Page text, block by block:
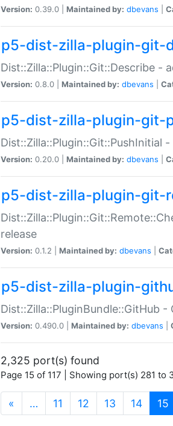
Version: 0.39.0 | Maintained by: dbevans
p5-dist-zilla-plugin-git-
Dist::Zilla::Plugin::Git::Describe
Version: 0.8.0 | Maintained by: dbevans
p5-dist-zilla-plugin-git-
Version: 0.20.0 | Maintained by: dbevans
p5-dist-zilla-plugin-git-
release
Version: 0.1.2 | Maintained by: dbevans
p5-dist-zilla-plugin-
Dist::Zilla::PluginBundle::GitHub
Version: 0.490.0 | Maintained by: dbevans
2,325 port(s) found
Page 15 of 117 | Showing port(s) 281 to
« … 11 12 13 14 15